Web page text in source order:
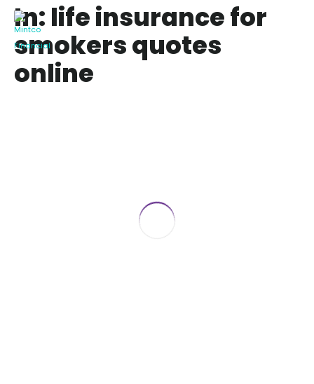
In: life insurance for
smokers quotes
online